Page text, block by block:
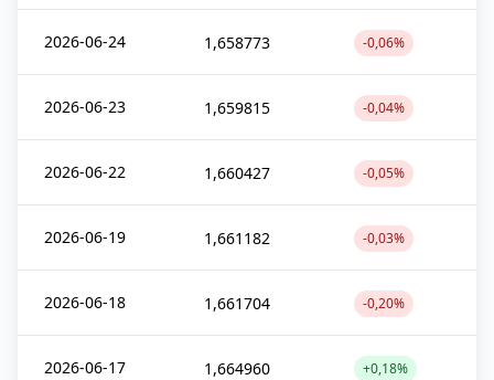
2026-06-24 1,658773 -0,06%
2026-06-23 1,659815 -0,04%
2026-06-22 1,660427 -0,05%
2026-06-19 1,661182 -0,03%
2026-06-18 1,661704 -0,20%
2026-06-17 1,664960 +0,18%